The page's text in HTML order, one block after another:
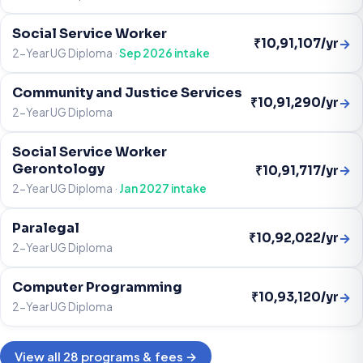
Social Service Worker
2-Year UG Diploma ·Sep 2026 intake
₹10,91,107/yr→
Community and Justice Services
2-Year UG Diploma
₹10,91,290/yr→
Social Service Worker
Gerontology
2-Year UG Diploma · Jan 2027 intake
₹10,91,717/yr→
Paralegal
2-Year UG Diploma
₹10,92,022/yr→
Computer Programming
2-Year UG Diploma
₹10,93,120/yr→
View all 28 programs & fees →